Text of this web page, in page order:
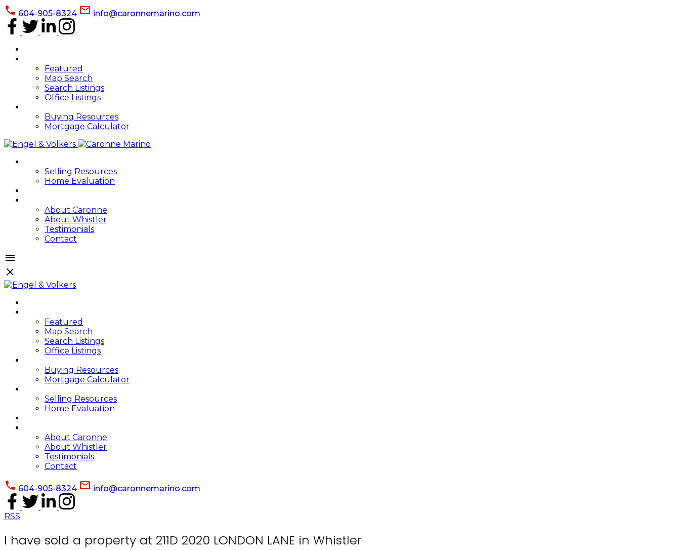
604-905-8324 info@caronnemarino.com
Featured
Map Search
Search Listings
Office Listings
Buying Resources
Mortgage Calculator
Selling Resources
Home Evaluation
About Caronne
About Whistler
Testimonials
Contact
Featured
Map Search
Search Listings
Office Listings
Buying Resources
Mortgage Calculator
Selling Resources
Home Evaluation
About Caronne
About Whistler
Testimonials
Contact
604-905-8324 info@caronnemarino.com
RSS
I have sold a property at 211D 2020 LONDON LANE in Whistler